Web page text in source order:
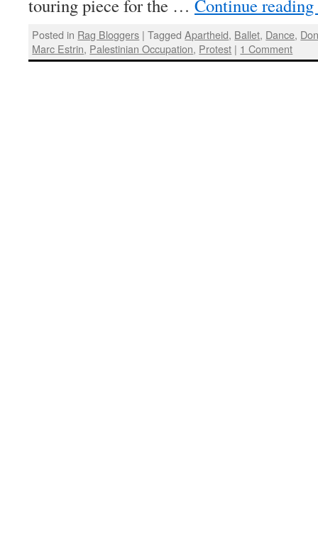
touring piece for the … Continue reading
Posted in Rag Bloggers | Tagged Apartheid, Ballet, Dance,
Marc Estrin, Palestinian Occupation, Protest | 1 Comment